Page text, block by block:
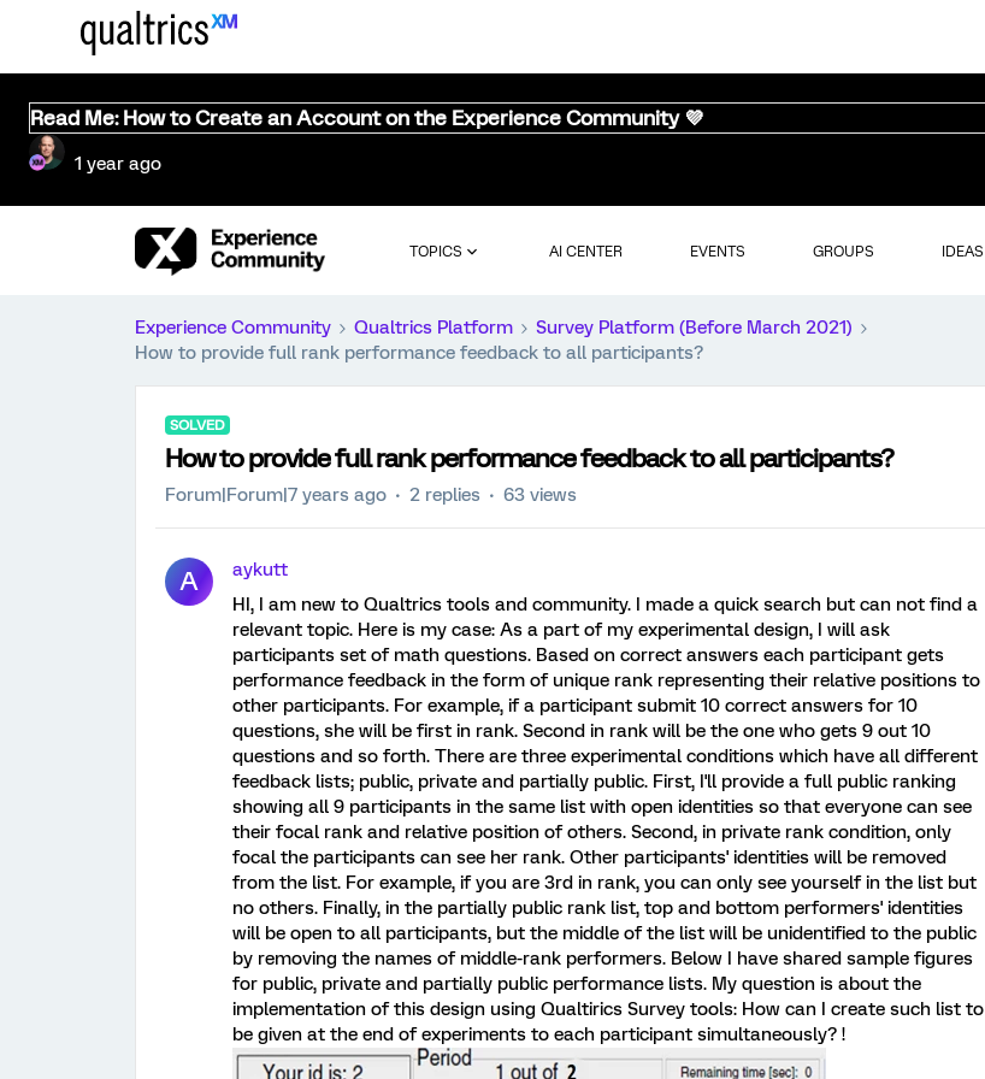
Read Me: How to Create an Account on the Experience Community 💜
1 year ago
TOPICS AI CENTER EVENTS GROUPS IDEAS
Experience Community Qualtrics Platform
Survey Platform (Before March 2021)
How to provide full rank performance feedback to all participants?
SOLVED
How to provide full rank performance feedback to all participants?
Forum|Forum|7 years ago 2 replies 63 views
A
aykutt
HI, I am new to Qualtrics tools and community. I made a quick search but can not find a
relevant topic. Here is my case: As a part of my experimental design, I will ask
participants set of math questions. Based on correct answers each participant gets
performance feedback in the form of unique rank representing their relative positions to
other participants. For example, if a participant submit 10 correct answers for 10
questions, she will be first in rank. Second in rank will be the one who gets 9 out 10
questions and so forth. There are three experimental conditions which have all different
feedback lists; public, private and partially public. First, I'll provide a full public ranking
showing all 9 participants in the same list with open identities so that everyone can see
their focal rank and relative position of others. Second, in private rank condition, only
focal the participants can see her rank. Other participants' identities will be removed
from the list. For example, if you are 3rd in rank, you can only see yourself in the list but
no others. Finally, in the partially public rank list, top and bottom performers' identities
will be open to all participants, but the middle of the list will be unidentified to the public
by removing the names of middle-rank performers. Below I have shared sample figures
for public, private and partially public performance lists. My question is about the
implementation of this design using Qualtirics Survey tools: How can I create such list to
be given at the end of experiments to each participant simultaneously? !